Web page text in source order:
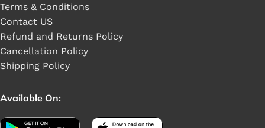
Terms & Conditions
Contact US
Refund and Returns Policy
Cancellation Policy
Shipping Policy
Available On: